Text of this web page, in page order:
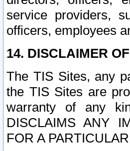
service providers,
officers, employees
14. DISCLAIMER
The TIS Sites, any
the TIS Sites are
warranty of any
DISCLAIMS ANY
FOR A